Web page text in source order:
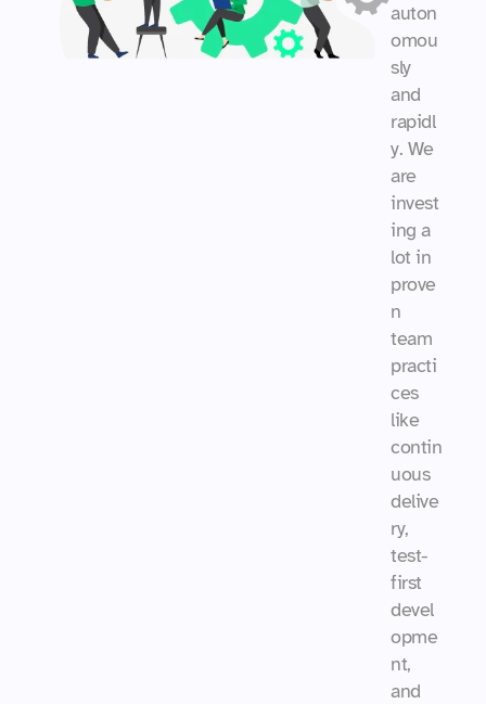
auton
omou
sly
and
rapidl
y. We
are
invest
ing a
lot in
prove
n
team
practi
ces
like
contin
uous
delive
ry,
test-
first
devel
opme
nt,
and